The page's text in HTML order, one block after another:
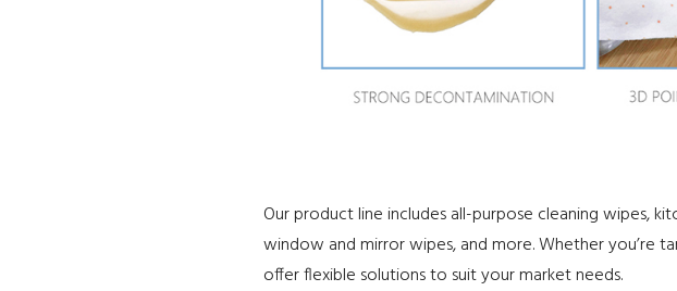
Our product line includes all-purpose cleaning wipes,
window and mirror wipes, and more. Whether you’re
offer flexible solutions to suit your market needs.